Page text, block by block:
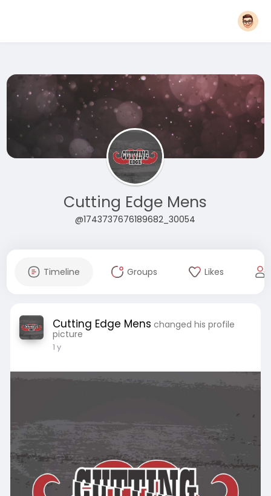
Cutting Edge Mens
@1743737676189682_30054
Timeline Groups Likes
Cutting Edge Mens changed his profile
picture
1 y